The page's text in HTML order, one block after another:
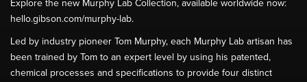
Explore the new Murphy Lab Collection, available worldwide now:
hello.gibson.com/murphy-lab.
Led by industry pioneer Tom Murphy, each Murphy Lab artisan has
been trained by Tom to an expert level by using his patented,
chemical processes and specifications to provide four distinct